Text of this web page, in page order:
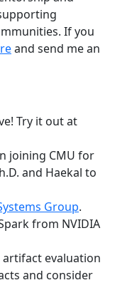
If you
and send me an
Try it out at
joining CMU for
and Haekal to
Group.
from NVIDIA
artifact evaluation
and consider